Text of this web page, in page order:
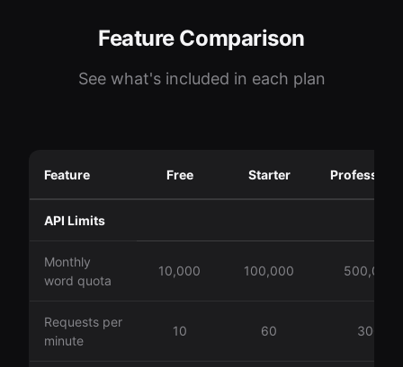
Feature Comparison
See what's included in each plan
Feature Free Starter
API Limits
Monthly
word quota
10,000 100,000 500,000
Requests per
minute
10 60 300